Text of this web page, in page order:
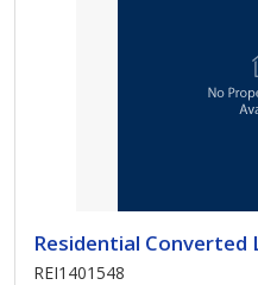
Residential Converted
REI1401548